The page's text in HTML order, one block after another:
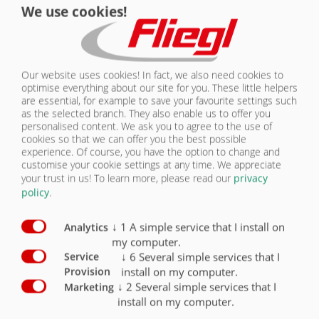
Chassis equipment Assemblies Standard
Parabolic suspension gigantic aggregate X
Parabolic suspension, Gigant Plus assembly O
Air suspension O
Air suspension, raising and lowering O
Hydraulic axle suspension O
ASSEMBLIES
We use cookies!
Our website uses cookies! In fact, we also need cookies to
optimise everything about our site for you. These little helpers
are essential, for example to save your favourite settings such
as the selected branch. They also enable us to offer you
personalised content. We ask you to agree to the use of
cookies so that we can offer you the best possible
experience. Of course, you have the option to change and
customise your cookie settings at any time. We appreciate
your trust in us! To learn more, please read our privacy
policy.
Analytics ↓ 1 A simple service that I install on
my computer.
Service
Provision
↓ 6 Several simple services that I
install on my computer.
Marketing ↓ 2 Several simple services that I
install on my computer.